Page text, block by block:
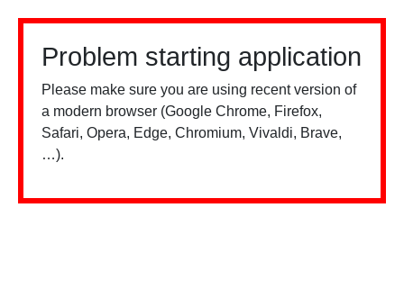
Problem starting application
Please make sure you are using recent version of
a modern browser (Google Chrome, Firefox,
Safari, Opera, Edge, Chromium, Vivaldi, Brave,
…).